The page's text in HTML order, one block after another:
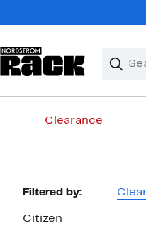
Search
Clear
Clear
Clearance
Page
Filtered by: Clear
Citizen